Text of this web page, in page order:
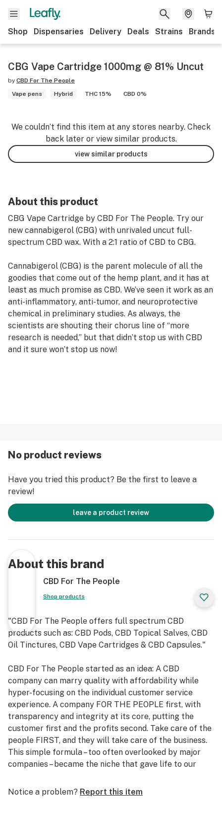
Shop Dispensaries Delivery Deals Strains Brands
CBG Vape Cartridge 1000mg @ 81% Uncut
by CBD For The People
Vape pens
Hybrid THC 15% CBD 0%
We couldn’t find this item at any stores nearby. Check
back later or view similar products.
view similar products
About this product
CBG Vape Cartridge by CBD For The People. Try our
new cannabigerol (CBG) with unrivaled uncut full-
spectrum CBD wax. With a 2:1 ratio of CBD to CBG.
Cannabigerol (CBG) is the parent molecule of all the
goodies that come out of the hemp plant, and it has at
least as much promise as CBD. We’ve seen it work as an
anti-inflammatory, anti-tumor, and neuroprotective
chemical in preliminary studies. As always, the
scientists are shouting their chorus line of “more
research is needed,” but that didn’t stop us with CBD
and it sure won’t stop us now!
No product reviews
Have you tried this product? Be the first to leave a
review!
leave a product review
About this brand
CBD For The People
Shop products
"CBD For The People offers full spectrum CBD
products such as: CBD Pods, CBD Topical Salves, CBD
Oil Tinctures, CBD Vape Cartridges & CBD Capsules."
CBD For The People started as an idea: A CBD
company can marry quality with affordability while
hyper-focusing on the individual customer service
experience. A company FOR THE PEOPLE first, with
transparency and integrity at its core, putting the
customer first and the profits second. Take care of the
people FIRST, and they will take care of the business.
This simple formula – too often overlooked by major
companies – became the niche that gave life to our
Notice a problem? Report this item